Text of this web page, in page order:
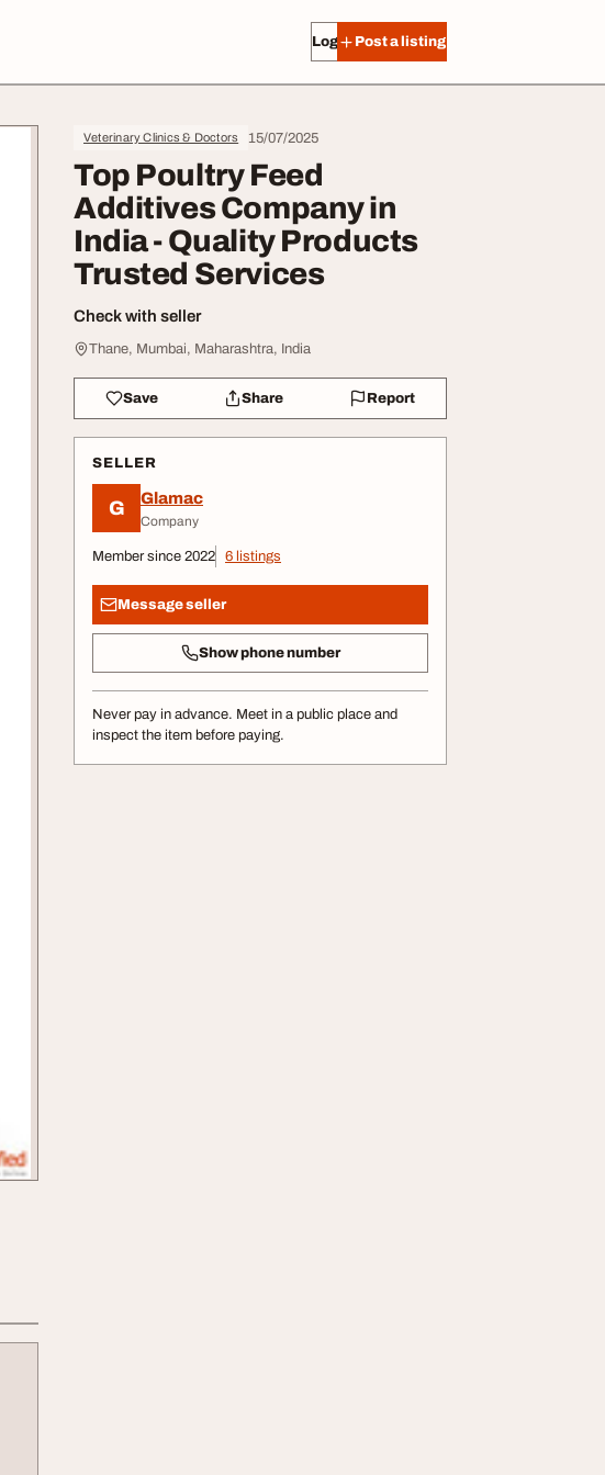
Log in Post a listing
Veterinary Clinics & Doctors 15/07/2025
Top Poultry Feed
Additives Company in
India - Quality Products
Trusted Services
Check with seller
Thane, Mumbai, Maharashtra, India
Save Share Report
SELLER
G Glamac
Company
Member since 2022 6 listings
Message seller
Show phone number
Never pay in advance. Meet in a public place and
inspect the item before paying.